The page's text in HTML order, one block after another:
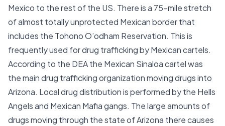
Mexico to the rest of the US. There is a 75-mile stretch
of almost totally unprotected Mexican border that
includes the Tohono O’odham Reservation. This is
frequently used for drug trafficking by Mexican cartels.
According to the DEA the Mexican Sinaloa cartel was
the main drug trafficking organization moving drugs into
Arizona. Local drug distribution is performed by the Hells
Angels and Mexican Mafia gangs. The large amounts of
drugs moving through the state of Arizona there causes